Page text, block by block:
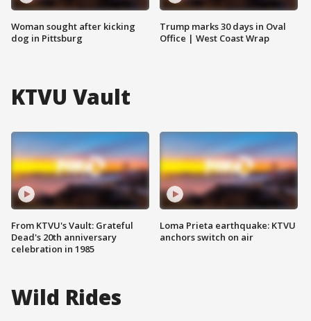
Woman sought after kicking
dog in Pittsburg
Trump marks 30 days in Oval
Office | West Coast Wrap
KTVU Vault
From KTVU's Vault: Grateful
Dead's 20th anniversary
celebration in 1985
Loma Prieta earthquake: KTVU
anchors switch on air
Wild Rides